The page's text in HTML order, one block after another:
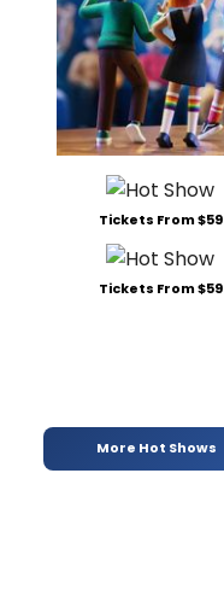
Tickets From $59
Tickets From $59
More Hot Shows